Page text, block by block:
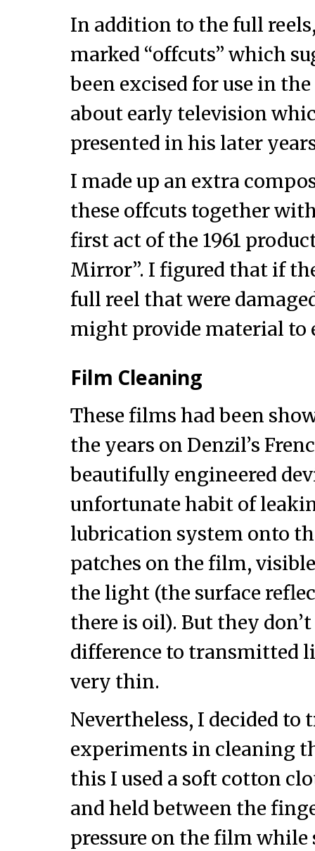
In addition to the full
marked “offcuts” which
been excised for use in
about early television
presented in his later
I made up an extra
these offcuts together
first act of the 1961
Mirror”. I figured that if
full reel that were
might provide material to
Film Cleaning
These films had been
the years on Denzil’s
beautifully engineered
unfortunate habit of
lubrication system onto
patches on the film,
the light (the surface
there is oil). But they
difference to transmitted
very thin.
Nevertheless, I decided to
experiments in cleaning
this I used a soft cotton
and held between the
pressure on the film